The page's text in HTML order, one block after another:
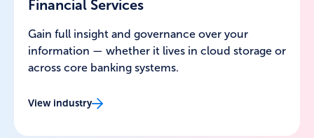
Financial Services
Gain full insight and governance over your
information — whether it lives in cloud storage or
across core banking systems.
View industry